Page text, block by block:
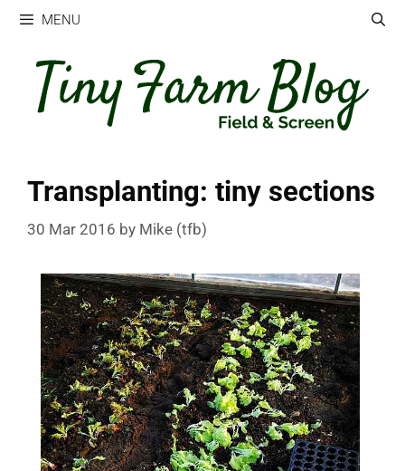
Skip
content
MENU
Transplanting: tiny sections
30 Mar 2016 by Mike (tfb)